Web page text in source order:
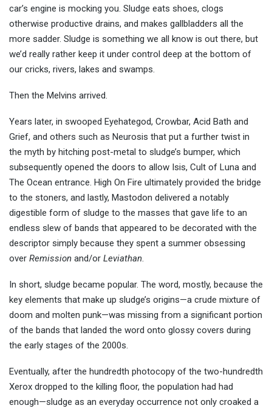
car’s engine is mocking you. Sludge eats shoes, clogs
otherwise productive drains, and makes gallbladders all the
more sadder. Sludge is something we all know is out there, but
we’d really rather keep it under control deep at the bottom of
our cricks, rivers, lakes and swamps.
Then the Melvins arrived.
Years later, in swooped Eyehategod, Crowbar, Acid Bath and
Grief, and others such as Neurosis that put a further twist in
the myth by hitching post-metal to sludge’s bumper, which
subsequently opened the doors to allow Isis, Cult of Luna and
The Ocean entrance. High On Fire ultimately provided the bridge
to the stoners, and lastly, Mastodon delivered a notably
digestible form of sludge to the masses that gave life to an
endless slew of bands that appeared to be decorated with the
descriptor simply because they spent a summer obsessing
over Remission and/or Leviathan.
In short, sludge became popular. The word, mostly, because the
key elements that make up sludge’s origins—a crude mixture of
doom and molten punk—was missing from a significant portion
of the bands that landed the word onto glossy covers during
the early stages of the 2000s.
Eventually, after the hundredth photocopy of the two-hundredth
Xerox dropped to the killing floor, the population had had
enough—sludge as an everyday occurrence not only croaked a